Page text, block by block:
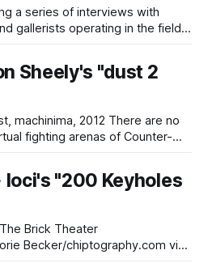
a series of interviews with
gallerists operating in the field
art world. Our goal is to
of a phenomenon that
Sheely's "dust 2
2012 There are no
fighting arenas of Counter-
the cycle of life and death in
loci's "200 Keyholes
Brick Theater
Becker/chiptography.com via